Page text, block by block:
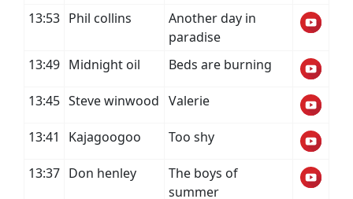
13:53 Phil collins
Another day in
paradise
13:49 Midnight oil Beds are burning
13:45 Steve winwood Valerie
13:41 Kajagoogoo Too shy
13:37 Don henley
The boys of
summer